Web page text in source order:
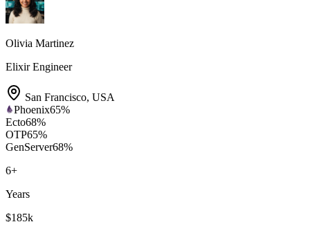
Olivia Martinez
Elixir Engineer
San Francisco, USA
Phoenix65%
Ecto68%
OTP65%
GenServer68%
6+
Years
$185k